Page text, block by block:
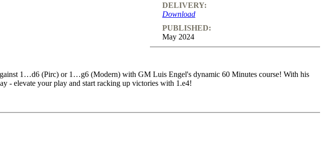
DELIVERY:
Download
PUBLISHED:
May 2024
1…d6 (Pirc) or 1…g6 (Modern) with GM Luis Engel's dynamic 60 Minutes course! With his
- elevate your play and start racking up victories with 1.e4!